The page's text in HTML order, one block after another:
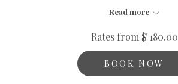
unwinding with a book or a drink.Read more
Rates from $ 180.00
BOOK NOW